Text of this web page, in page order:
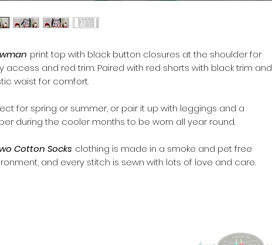
print top with black button closures at the shoulder for
access and red trim. Paired with red shorts with black trim and
waist for comfort.
for spring or summer, or pair it up with leggings and a
during the cooler months to be worn all year round.
Cotton Socks clothing is made in a smoke and pet free
and every stitch is sewn with lots of love and care.